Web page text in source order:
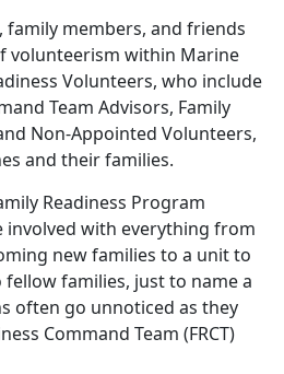
family members, and friends
volunteerism within Marine
Volunteers, who include
Team Advisors, Family
Non-Appointed Volunteers,
and their families.
Readiness Program
involved with everything from
new families to a unit to
families, just to name a
often go unnoticed as they
Command Team (FRCT)